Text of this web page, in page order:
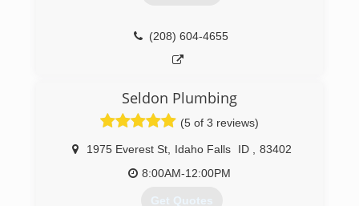
(208) 604-4655
Seldon Plumbing
(5 of 3 reviews)
1975 Everest St, Idaho Falls ID
83402
8:00AM-12:00PM
Get Quotes